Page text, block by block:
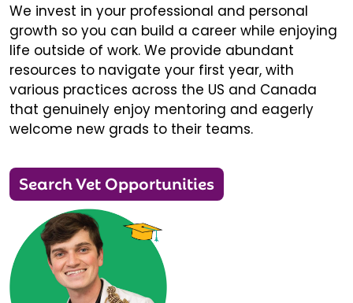
We invest in your professional and personal
growth so you can build a career while enjoying
life outside of work. We provide abundant
resources to navigate your first year, with
various practices across the US and Canada
that genuinely enjoy mentoring and eagerly
welcome new grads to their teams.
Search Vet Opportunities